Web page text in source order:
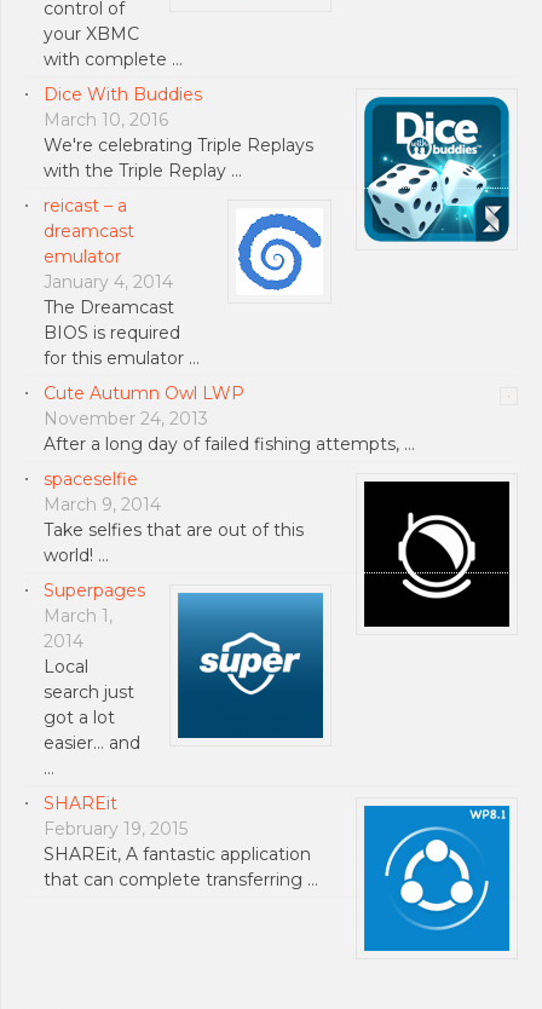
control of
your XBMC
with complete …
Dice With Buddies
March 10, 2016
We're celebrating Triple Replays
with the Triple Replay …
reicast – a
dreamcast
emulator
January 4, 2014
The Dreamcast
BIOS is required
for this emulator …
Cute Autumn Owl LWP
November 24, 2013
After a long day of failed fishing attempts, …
spaceselfie
March 9, 2014
Take selfies that are out of this
world! …
Superpages
March 1,
2014
Local
search just
got a lot
easier… and
…
SHAREit
February 19, 2015
SHAREit, A fantastic application
that can complete transferring …